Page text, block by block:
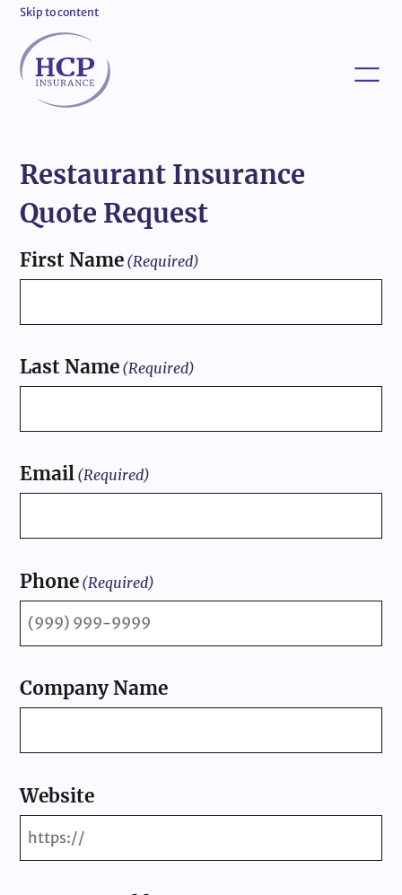
Skip to content
Restaurant Insurance
Quote Request
First Name (Required)
Last Name (Required)
Email (Required)
Phone (Required)
Company Name
Website